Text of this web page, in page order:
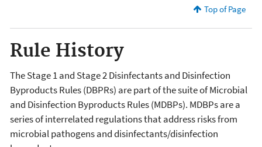
Top of Page
Rule History
The Stage 1 and Stage 2 Disinfectants and Disinfection
Byproducts Rules (DBPRs) are part of the suite of Microbial
and Disinfection Byproducts Rules (MDBPs). MDBPs are a
series of interrelated regulations that address risks from
microbial pathogens and disinfectants/disinfection